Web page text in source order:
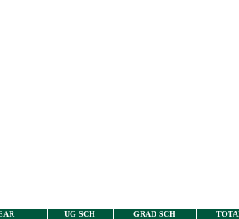
UG SCH GRAD SCH